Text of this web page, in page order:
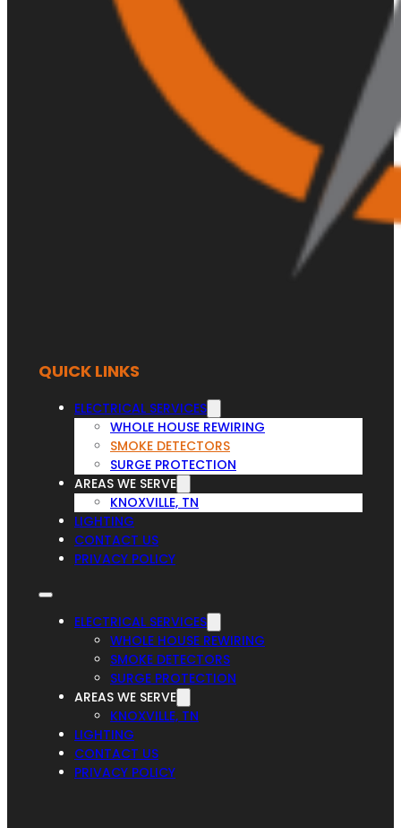
QUICK LINKS
ELECTRICAL SERVICES
WHOLE HOUSE REWIRING
SMOKE DETECTORS
SURGE PROTECTION
AREAS WE SERVE
KNOXVILLE, TN
LIGHTING
CONTACT US
PRIVACY POLICY
ELECTRICAL SERVICES
WHOLE HOUSE REWIRING
SMOKE DETECTORS
SURGE PROTECTION
AREAS WE SERVE
KNOXVILLE, TN
LIGHTING
CONTACT US
PRIVACY POLICY